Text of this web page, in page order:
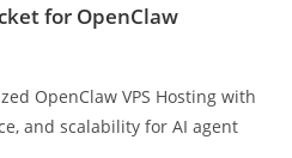
for OpenClaw
OpenClaw VPS Hosting with
and scalability for AI agent